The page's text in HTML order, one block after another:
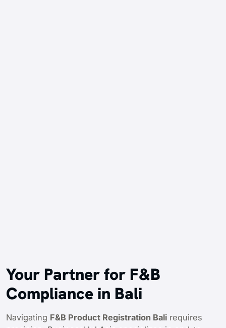
Your Partner for F&B
Compliance in Bali
Navigating F&B Product Registration Bali requires